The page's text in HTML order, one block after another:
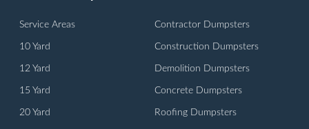
Service Areas
10 Yard
12 Yard
15 Yard
20 Yard
Contractor Dumpsters
Construction Dumpsters
Demolition Dumpsters
Concrete Dumpsters
Roofing Dumpsters